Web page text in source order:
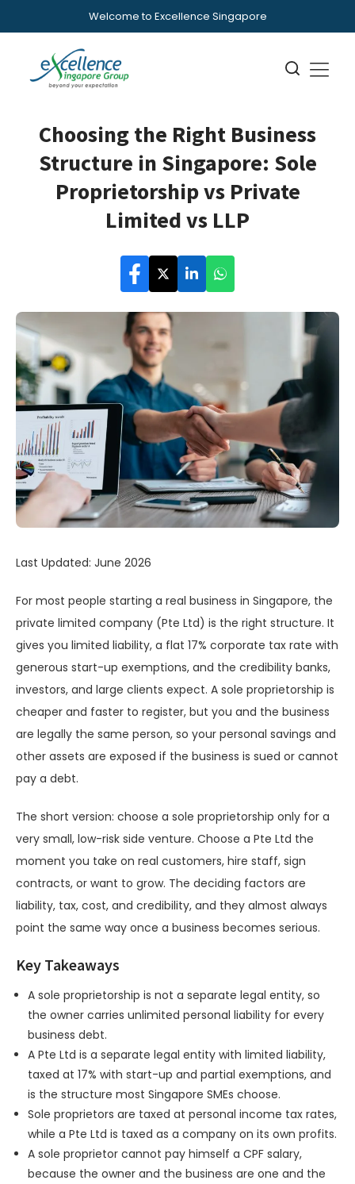
Welcome to Excellence Singapore
Choosing the Right Business
Structure in Singapore: Sole
Proprietorship vs Private
Limited vs LLP
Last Updated: June 2026
For most people starting a real business in Singapore, the
private limited company (Pte Ltd) is the right structure. It
gives you limited liability, a flat 17% corporate tax rate with
generous start-up exemptions, and the credibility banks,
investors, and large clients expect. A sole proprietorship is
cheaper and faster to register, but you and the business
are legally the same person, so your personal savings and
other assets are exposed if the business is sued or cannot
pay a debt.
The short version: choose a sole proprietorship only for a
very small, low-risk side venture. Choose a Pte Ltd the
moment you take on real customers, hire staff, sign
contracts, or want to grow. The deciding factors are
liability, tax, cost, and credibility, and they almost always
point the same way once a business becomes serious.
Key Takeaways
A sole proprietorship is not a separate legal entity, so
the owner carries unlimited personal liability for every
business debt.
A Pte Ltd is a separate legal entity with limited liability,
taxed at 17% with start-up and partial exemptions, and
is the structure most Singapore SMEs choose.
Sole proprietors are taxed at personal income tax rates,
while a Pte Ltd is taxed as a company on its own profits.
A sole proprietor cannot pay himself a CPF salary,
because the owner and the business are one and the